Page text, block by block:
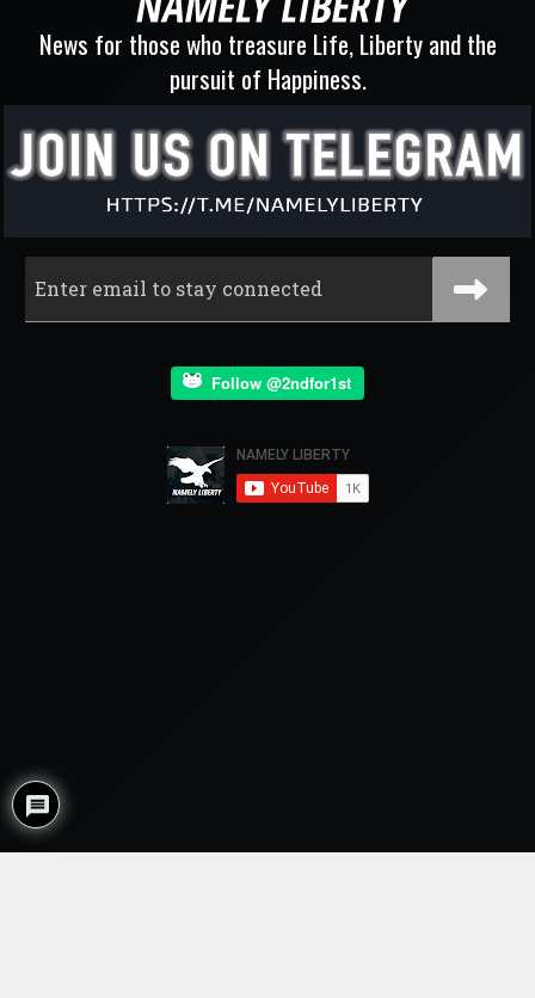
News for those who treasure Life, Liberty and the
pursuit of Happiness.
Follow @2ndfor1st